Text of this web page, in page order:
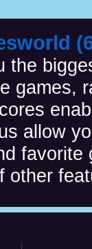
the
games,
allow
other